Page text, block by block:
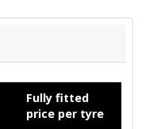
Fully fitted
price per tyre